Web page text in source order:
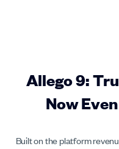
Allego 9:
Now
Built on the platform